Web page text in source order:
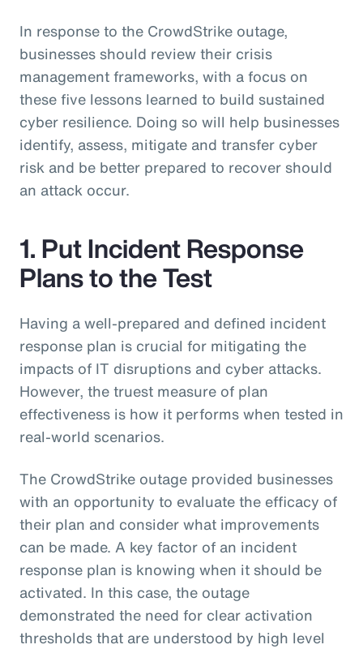
In response to the CrowdStrike outage,
businesses should review their crisis
management frameworks, with a focus on
these five lessons learned to build sustained
cyber resilience. Doing so will help businesses
identify, assess, mitigate and transfer cyber
risk and be better prepared to recover should
an attack occur.
1. Put Incident Response
Plans to the Test
Having a well-prepared and defined incident
response plan is crucial for mitigating the
impacts of IT disruptions and cyber attacks.
However, the truest measure of plan
effectiveness is how it performs when tested in
real-world scenarios.
The CrowdStrike outage provided businesses
with an opportunity to evaluate the efficacy of
their plan and consider what improvements
can be made. A key factor of an incident
response plan is knowing when it should be
activated. In this case, the outage
demonstrated the need for clear activation
thresholds that are understood by high level